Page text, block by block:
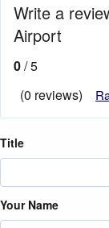
Write a
Airport
0/ 5
(0 reviews)
Title
Your Name